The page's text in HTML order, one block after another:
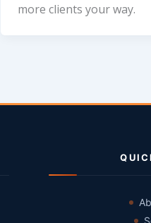
more clients your way.